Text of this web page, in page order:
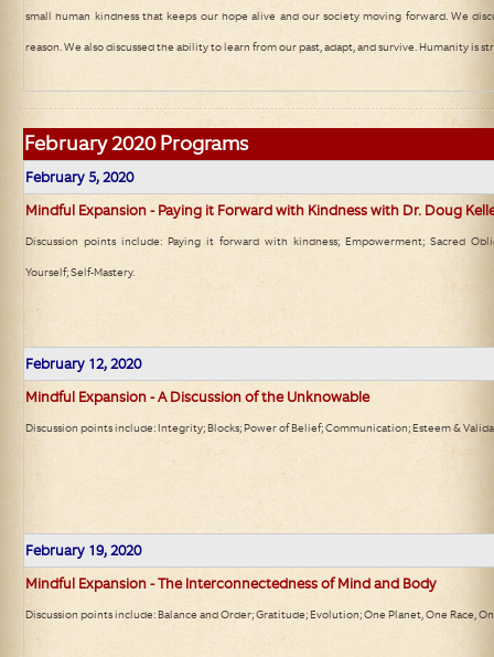
small human kindness that keeps our hope alive and our society moving forward. We
reason. We also discussed the ability to learn from our past, adapt, and survive. Humanity is
February2020 Programs
February 5, 2020
Mindful Expansion - Paying it Forward with Kindness with Dr. Doug
Discussion points include: Paying it forward with kindness; Empowerment; Sacred
Yourself; Self-Mastery.
February 12, 2020
Mindful Expansion - A Discussion of the Unknowable
Discussion points include: Integrity; Blocks; Power of Belief; Communication; Esteem &
February 19, 2020
Mindful Expansion - The Interconnectedness of Mind and Body
Discussion points include: Balance and Order; Gratitude; Evolution; One Planet, One Race,